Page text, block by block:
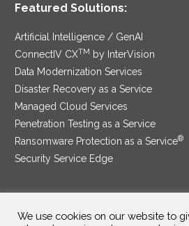
Featured Solutions:
Artificial Intelligence / GenAI
ConnectIV CXTM by InterVision
Data Modernization Services
Disaster Recovery as a Service
Managed Cloud Services
Penetration Testing as a Service
Ransomware Protection as a Service®
Security Service Edge
SAM Contract|Privacy Policy
We use cookies on our website to